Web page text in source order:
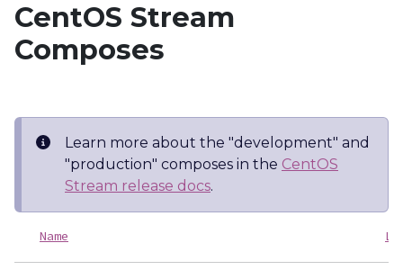
CentOS Stream
Composes
Learn more about the "development" and
"production" composes in the CentOS
Stream release docs.
Name